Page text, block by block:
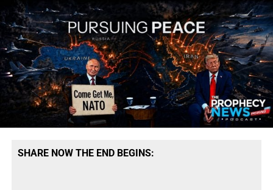
SHARE NOW THE END BEGINS: